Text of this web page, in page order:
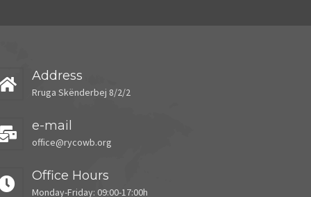
Address
Rruga Skënderbej 8/2/2
e-mail
office@rycowb.org
Office Hours
Monday-Friday: 09:00-17:00h